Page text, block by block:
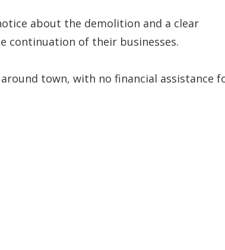
about the demolition and a clear
continuation of their businesses.
town, with no financial assistance